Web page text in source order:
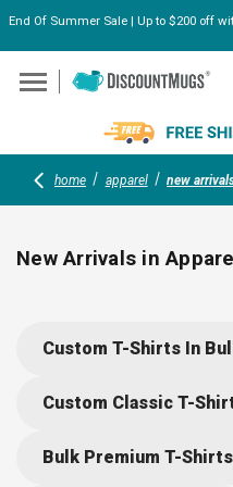
Skip to
End Of Summer Sale | Up to $200 off
home apparel new
New Arrivals in Apparel
arrivalsat
includes performance
Custom T-Shirts In
Custom Classic T-
Bulk Premium T-Shirts